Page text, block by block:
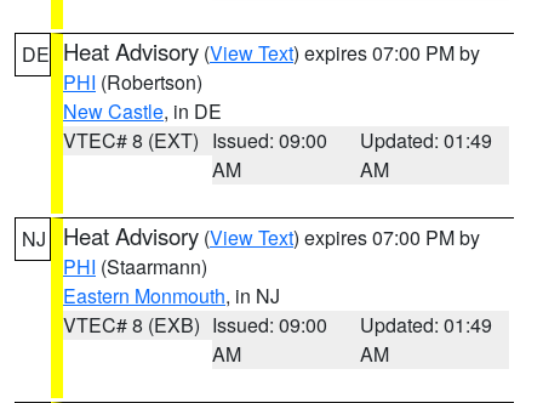
DE Heat Advisory (View Text) expires 07:00 PM by
PHI (Robertson)
New Castle, in DE
VTEC# 8 (EXT) Issued: 09:00
AM
Updated: 01:49
AM
NJ Heat Advisory (View Text) expires 07:00 PM by
PHI (Staarmann)
Eastern Monmouth, in NJ
VTEC# 8 (EXB) Issued: 09:00
AM
Updated: 01:49
AM